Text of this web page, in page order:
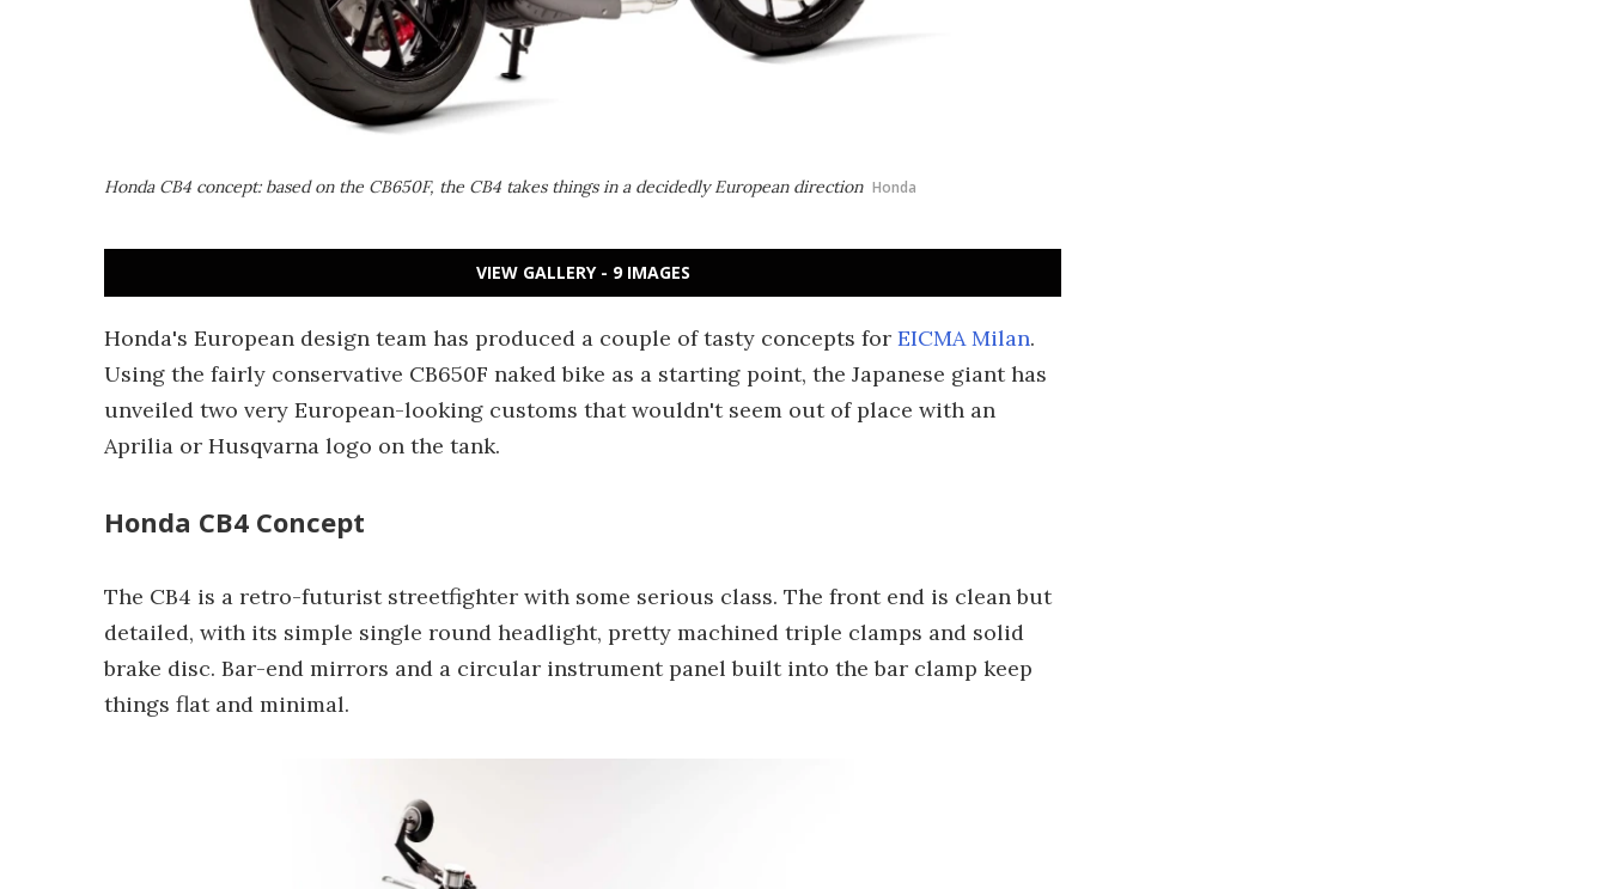
Honda CB4 concept: based on the CB650F, the CB4 takes things in a decidedly European direction Honda
VIEW GALLERY - 9 IMAGES
Honda's European design team has produced a couple of tasty concepts for EICMA Milan.
Using the fairly conservative CB650F naked bike as a starting point, the Japanese giant has
unveiled two very European-looking customs that wouldn't seem out of place with an
Aprilia or Husqvarna logo on the tank.
Honda CB4 Concept
The CB4 is a retro-futurist streetfighter with some serious class. The front end is clean but
detailed, with its simple single round headlight, pretty machined triple clamps and solid
brake disc. Bar-end mirrors and a circular instrument panel built into the bar clamp keep
things flat and minimal.